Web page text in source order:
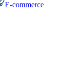
E-commerce